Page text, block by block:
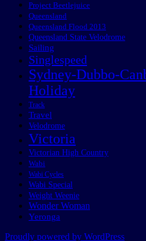
Project Beetlejuice
Queensland
Queensland Flood 2013
Queensland State Velodrome
Sailing
Singlespeed
Sydney-Dubbo-
Holiday
Track
Travel
Velodrome
Victoria
Victorian High Country
Wabi
Wabi Cycles
Wabi Special
Weight Weenie
Wonder Woman
Yeronga
Proudly powered by WordPress